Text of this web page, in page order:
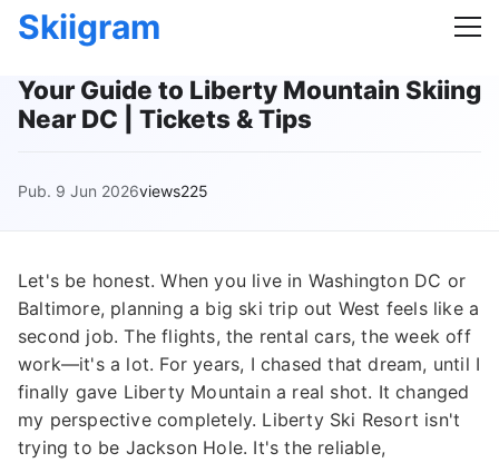
Skiigram
Your Guide to Liberty Mountain Skiing
Near DC | Tickets & Tips
Pub. 9 Jun 2026views225
Let's be honest. When you live in Washington DC or
Baltimore, planning a big ski trip out West feels like a
second job. The flights, the rental cars, the week off
work—it's a lot. For years, I chased that dream, until I
finally gave Liberty Mountain a real shot. It changed
my perspective completely. Liberty Ski Resort isn't
trying to be Jackson Hole. It's the reliable,